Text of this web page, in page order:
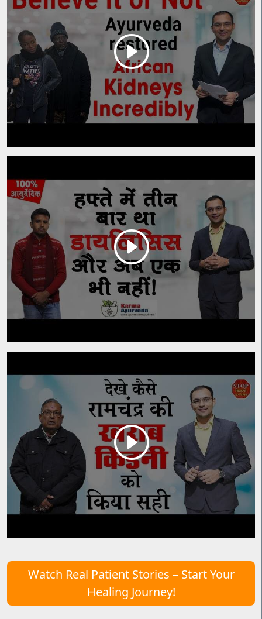
Watch Real Patient Stories – Start Your
Healing Journey!